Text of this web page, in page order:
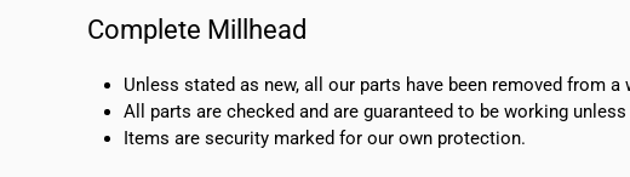
Complete Millhead
Unless stated as new, all our parts have been removed from
All parts are checked and are guaranteed to be working
Items are security marked for our own protection.